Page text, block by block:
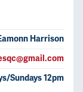
Harrison
Sundays 12pm